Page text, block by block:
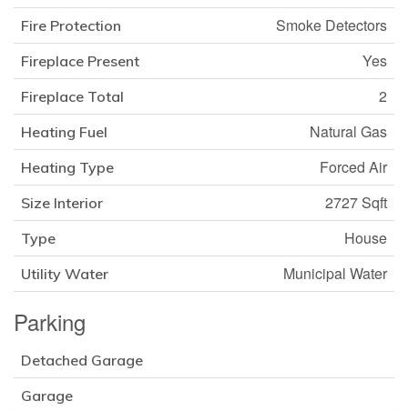
Fire Protection Smoke Detectors
Fireplace Present Yes
Fireplace Total 2
Heating Fuel Natural Gas
Heating Type Forced Air
Size Interior 2727 Sqft
Type House
Utility Water Municipal Water
Parking
Detached Garage
Garage